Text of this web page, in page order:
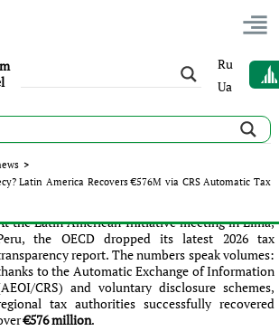
Ru
Ua
>
Latin America Recovers €576M via CRS Automatic Tax
Secrecy? Latin America Recovers €576M
Exchange
the Latin American Initiative meeting in Lima,
the OECD dropped its latest 2026 tax
report. The numbers speak volumes:
to the Automatic Exchange of Information
CRS) and voluntary disclosure schemes,
tax authorities successfully recovered
€576 million.